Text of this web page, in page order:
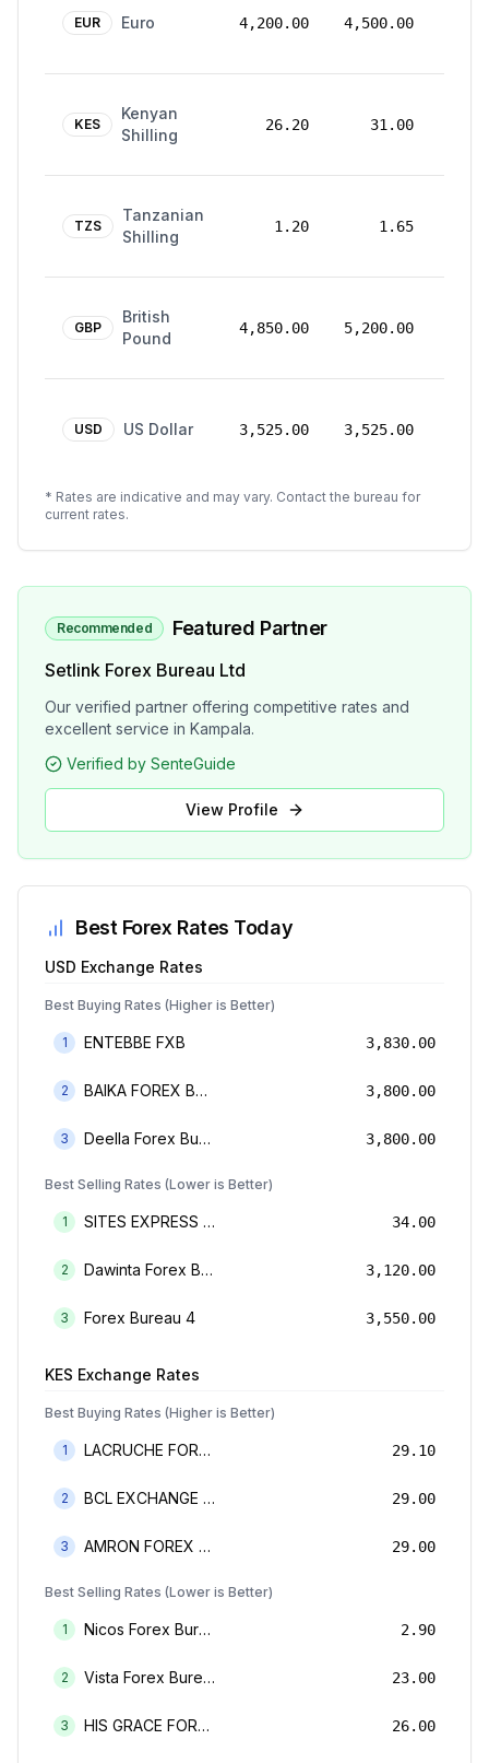
EUR Euro 4,200.00 4,500.00
KES
Kenyan
Shilling
26.20 31.00
TZS
Tanzanian
Shilling
1.20 1.65
GBP
British
Pound
4,850.00 5,200.00
USD US Dollar 3,525.00 3,525.00
* Rates are indicative and may vary. Contact the bureau for
current rates.
Recommended Featured Partner
Setlink Forex Bureau Ltd
Our verified partner offering competitive rates and
excellent service in Kampala.
Verified by SenteGuide
View Profile
Best Forex Rates Today
USD Exchange Rates
Best Buying Rates (Higher is Better)
1 ENTEBBE FXB 3,830.00
2 BAIKA FOREX BUREAU 3,800.00
3 Deella Forex Bureau Limited 3,800.00
Best Selling Rates (Lower is Better)
1 SITES EXPRESS FOR MONEY TRANSFER AND FOREX BUREAU 34.00
2 Dawinta Forex Bureau Limited 3,120.00
3 Forex Bureau 4 3,550.00
KES Exchange Rates
Best Buying Rates (Higher is Better)
1 LACRUCHE FOREX BUREAU LIMTED 29.10
2 BCL EXCHANGE BUREAU DE CHANGE LIMITED 29.00
3 AMRON FOREX BUREAU 29.00
Best Selling Rates (Lower is Better)
1 Nicos Forex Bureau Limited 2.90
2 Vista Forex Bureau Limited 23.00
3 HIS GRACE FOREX BUREAU LIMITED 26.00